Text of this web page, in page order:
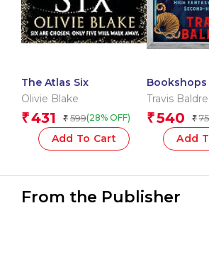
The Atlas Six
Olivie Blake
₹431 ₹ 599(28% OFF)
Add To Cart
Bookshops
Travis
₹540 ₹
Add
From the Publisher